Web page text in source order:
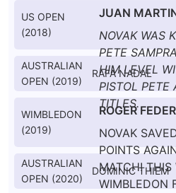
US OPEN
(2018)
JUAN
NOVAK WAS
PETE
HIM LEVEL
PISTOL PETE
TITLES.
AUSTRALIAN
OPEN (2019)
RAFA NADAL
WIMBLEDON
(2019)
ROGER
NOVAK
POINTS
MATCH! THIS
WIMBLEDON
AUSTRALIAN
OPEN (2020)
DOMINIC THIEM